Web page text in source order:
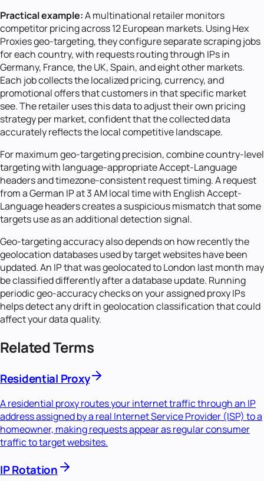
Practical example:A multinational retailer monitors
competitor pricing across 12 European markets. Using Hex
Proxies geo-targeting, they configure separate scraping jobs
for each country, with requests routing through IPs in
Germany, France, the UK, Spain, and eight other markets.
Each job collects the localized pricing, currency, and
promotional offers that customers in that specific market
see. The retailer uses this data to adjust their own pricing
strategy per market, confident that the collected data
accurately reflects the local competitive landscape.
For maximum geo-targeting precision, combine country-level
targeting with language-appropriate Accept-Language
headers and timezone-consistent request timing. A request
from a German IP at 3 AM local time with English Accept-
Language headers creates a suspicious mismatch that some
targets use as an additional detection signal.
Geo-targeting accuracy also depends on how recently the
geolocation databases used by target websites have been
updated. An IP that was geolocated to London last month may
be classified differently after a database update. Running
periodic geo-accuracy checks on your assigned proxy IPs
helps detect any drift in geolocation classification that could
affect your data quality.
Related Terms
Residential Proxy
A residential proxy routes your internet traffic through an IP
address assigned by a real Internet Service Provider (ISP) to a
homeowner, making requests appear as regular consumer
traffic to target websites.
IP Rotation